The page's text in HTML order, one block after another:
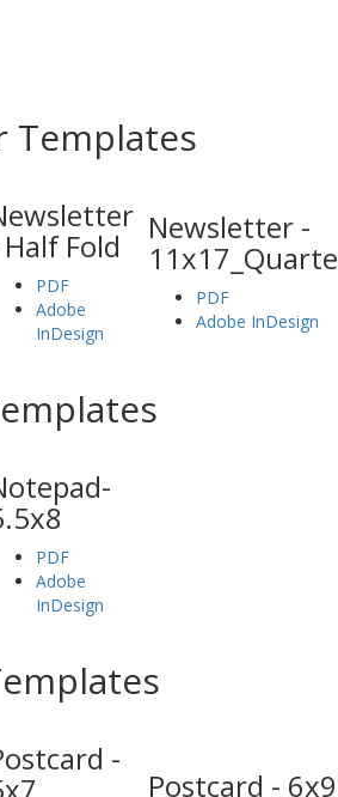
Templates
Fold
PDF
Adobe
InDesign
Newsletter -
PDF
Adobe InDesign
PDF
Adobe
InDesign
-
Postcard - 6x9